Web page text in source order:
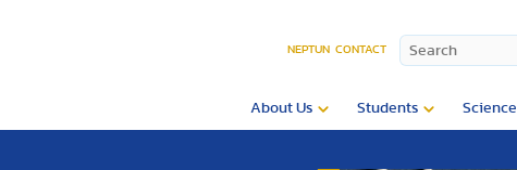
NEPTUN CONTACT
About Us Students Science